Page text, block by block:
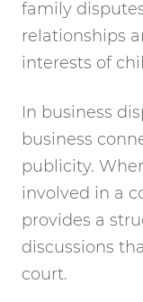
family
relationships
interests of
In business
business
publicity.
involved in a
provides a
discussions
court.